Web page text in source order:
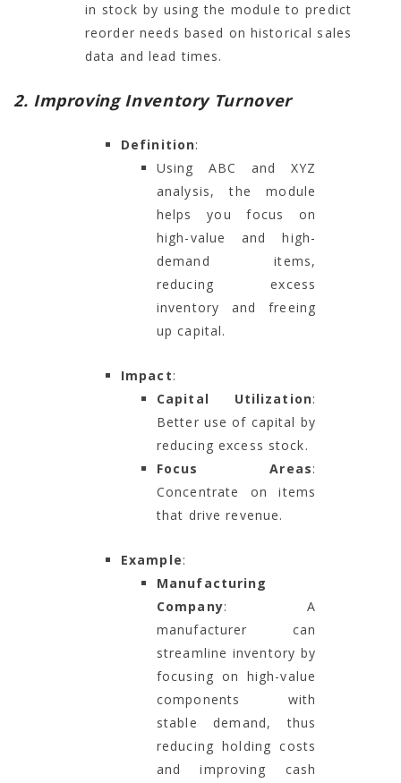
in stock by using the module to predict
reorder needs based on historical sales
data and lead times.
2. Improving Inventory Turnover
Definition:
Using ABC and XYZ
analysis, the module
helps you focus on
high-value and high-
demand items,
reducing excess
inventory and freeing
up capital.
Impact:
Capital Utilization:
Better use of capital by
reducing excess stock.
Focus Areas:
Concentrate on items
that drive revenue.
Example:
Manufacturing
Company: A
manufacturer can
streamline inventory by
focusing on high-value
components with
stable demand, thus
reducing holding costs
and improving cash